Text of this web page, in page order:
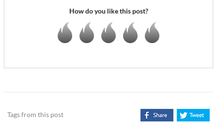
How do you like this post?
Tags from this post